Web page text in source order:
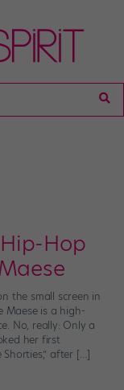
Hop
the small screen in
Maese is a high-
No, really: Only a
her first
Shorties,” after […]